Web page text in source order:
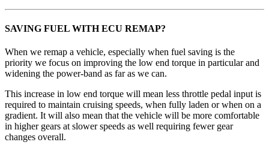
SAVING FUEL WITH ECU REMAP?
When we remap a vehicle, especially when fuel saving is the
priority we focus on improving the low end torque in particular and
widening the power-band as far as we can.
This increase in low end torque will mean less throttle pedal input is
required to maintain cruising speeds, when fully laden or when on a
gradient. It will also mean that the vehicle will be more comfortable
in higher gears at slower speeds as well requiring fewer gear
changes overall.